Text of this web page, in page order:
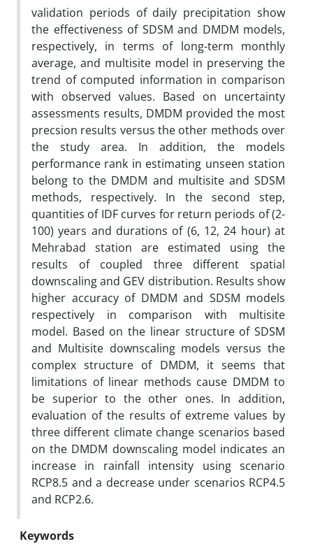
validation periods of daily precipitation show
the effectiveness of SDSM and DMDM models,
respectively, in terms of long-term monthly
average, and multisite model in preserving the
trend of computed information in comparison
with observed values. Based on uncertainty
assessments results, DMDM provided the most
precsion results versus the other methods over
the study area. In addition, the models
performance rank in estimating unseen station
belong to the DMDM and multisite and SDSM
methods, respectively. In the second step,
quantities of IDF curves for return periods of (2-
100) years and durations of (6, 12, 24 hour) at
Mehrabad station are estimated using the
results of coupled three different spatial
downscaling and GEV distribution. Results show
higher accuracy of DMDM and SDSM models
respectively in comparison with multisite
model. Based on the linear structure of SDSM
and Multisite downscaling models versus the
complex structure of DMDM, it seems that
limitations of linear methods cause DMDM to
be superior to the other ones. In addition,
evaluation of the results of extreme values by
three different climate change scenarios based
on the DMDM downscaling model indicates an
increase in rainfall intensity using scenario
RCP8.5 and a decrease under scenarios RCP4.5
and RCP2.6.
Keywords